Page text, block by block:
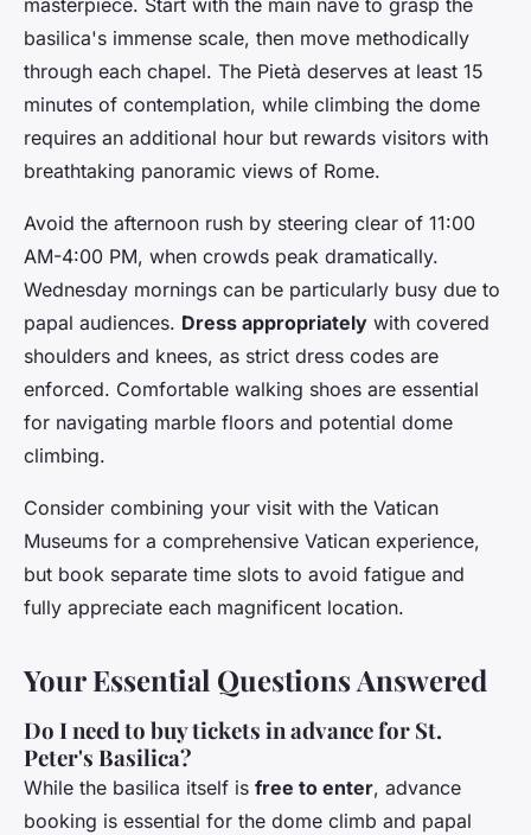
masterpiece. Start with the main nave to grasp the
basilica's immense scale, then move methodically
through each chapel. The Pietà deserves at least 15
minutes of contemplation, while climbing the dome
requires an additional hour but rewards visitors with
breathtaking panoramic views of Rome.
Avoid the afternoon rush by steering clear of 11:00
AM-4:00 PM, when crowds peak dramatically.
Wednesday mornings can be particularly busy due to
papal audiences. Dress appropriately with covered
shoulders and knees, as strict dress codes are
enforced. Comfortable walking shoes are essential
for navigating marble floors and potential dome
climbing.
Consider combining your visit with the Vatican
Museums for a comprehensive Vatican experience,
but book separate time slots to avoid fatigue and
fully appreciate each magnificent location.
Your Essential Questions Answered
Do I need to buy tickets in advance for St.
Peter's Basilica?
While the basilica itself is free to enter, advance
booking is essential for the dome climb and papal